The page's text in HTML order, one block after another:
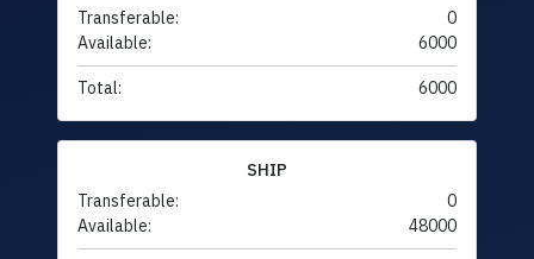
Transferable:
0
Available:
6000
Total: 6000
SHIP
Transferable:
0
Available:
48000